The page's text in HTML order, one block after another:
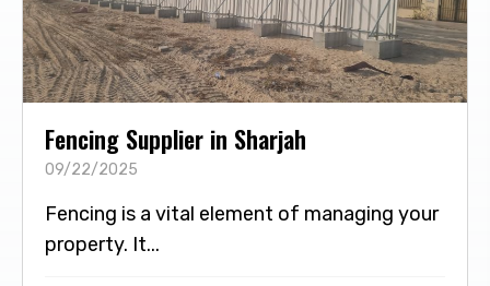
Fencing Supplier in Sharjah
09/22/2025
Fencing is a vital element of managing your
property. It...